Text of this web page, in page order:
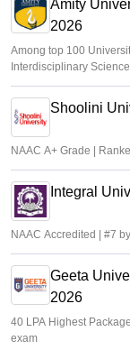
Amity
2026
Among top 100
Interdisciplinary
Shoolini
NAAC A+ Grade |
Integral
NAAC Accredited | #7
Geeta
2026
40 LPA Highest
exam